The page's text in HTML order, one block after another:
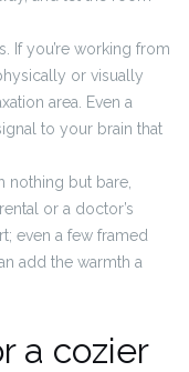
If you’re working from
or visually
area. Even a
to your brain that
nothing but bare,
or a doctor’s
even a few framed
add the warmth a
a cozier